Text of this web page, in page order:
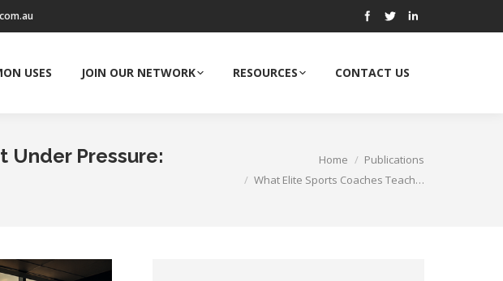
USES JOIN OUR NETWORK RESOURCES CONTACT US
Under Pressure:
Home
Publications
What Elite Sports Coaches Teach…